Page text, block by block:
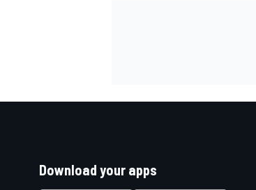
Download your apps